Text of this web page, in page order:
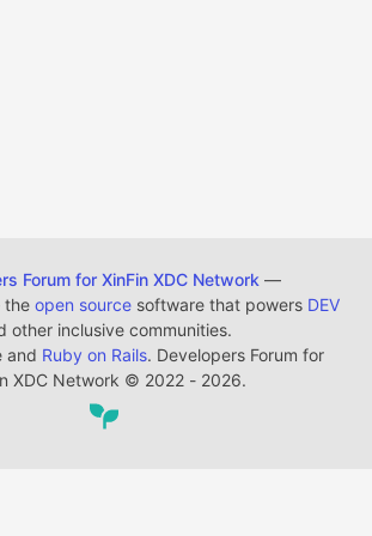
Forum for XinFin XDC Network —
open source software that powers DEV
other inclusive communities.
and Ruby on Rails. Developers Forum for
XDC Network © 2022 - 2026.